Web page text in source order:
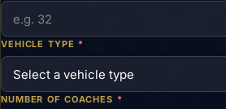
VEHICLE TYPE *
NUMBER OF COACHES *